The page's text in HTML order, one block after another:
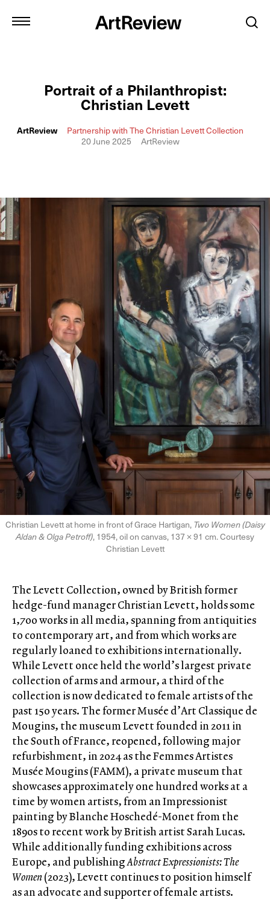
Portrait of a Philanthropist:
Christian Levett
ArtReview
Partnership with The Christian Levett Collection
20 June 2025
ArtReview
Christian Levett at home in front of Grace Hartigan,Two Women (Daisy
Aldan & Olga Petroff), 1954, oil on canvas, 137 × 91 cm. Courtesy
Christian Levett
The Levett Collection, owned by British former
hedge-fund manager Christian Levett, holds some
1,700 works in all media, spanning from antiquities
to contemporary art, and from which works are
regularly loaned to exhibitions internationally.
While Levett once held the world’s largest private
collection of arms and armour, a third of the
collection is now dedicated to female artists of the
past 150 years. The former Musée d’Art Classique de
Mougins, the museum Levett founded in 2011 in
the South of France, reopened, following major
refurbishment, in 2024 as the Femmes Artistes
Musée Mougins (FAMM), a private museum that
showcases approximately one hundred works at a
time by women artists, from an Impressionist
painting by Blanche Hoschedé-Monet from the
1890s to recent work by British artist Sarah Lucas.
While additionally funding exhibitions across
Europe, and publishingAbstract Expressionists: The
Women(2023), Levett continues to position himself
as an advocate and supporter of female artists.